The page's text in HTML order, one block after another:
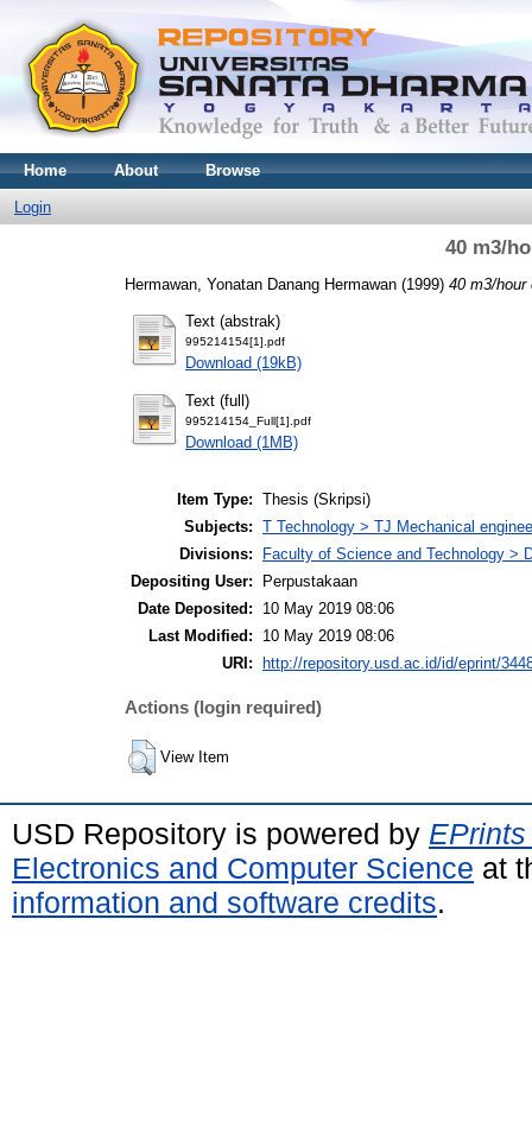
Home About Browse
Login
40 m3/
Hermawan, Yonatan Danang Hermawan (1999) 40 m3/hour
Text (abstrak)
995214154[1].pdf
Download (19kB)
Text (full)
995214154_Full[1].pdf
Download (1MB)
Item Type: Thesis (Skripsi)
Subjects: T Technology > TJ Mechanical
Divisions:
Faculty of Science and Technology >
Depositing User:
Perpustakaan
Date Deposited:
10 May 2019 08:06
Last Modified:
10 May 2019 08:06
URI:
http://repository.usd.ac.id/id/eprint/
Actions (login required)
View Item
USD Repository is powered by
Electronics and Computer Science at
information and software credits.